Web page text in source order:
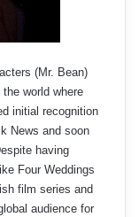
(Mr. Bean)
world where
initial recognition
News and soon
having
Four Weddings
film series and
audience for